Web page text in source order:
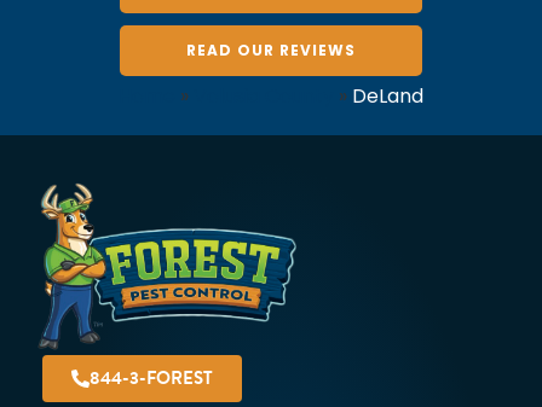
READ OUR REVIEWS
» » DeLand
844-3-FOREST